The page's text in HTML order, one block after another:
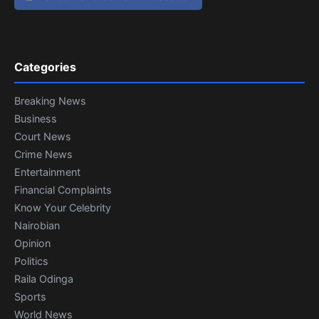
Categories
Breaking News
Business
Court News
Crime News
Entertainment
Financial Complaints
Know Your Celebrity
Nairobian
Opinion
Politics
Raila Odinga
Sports
World News